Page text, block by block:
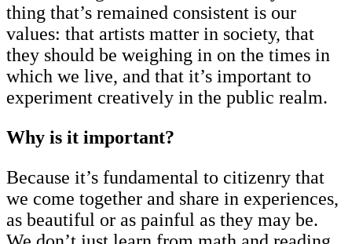
thing that’s remained consistent is our
values: that artists matter in society, that
they should be weighing in on the times in
which we live, and that it’s important to
experiment creatively in the public realm.
Why is it important?
Because it’s fundamental to citizenry that
we come together and share in experiences,
as beautiful or as painful as they may be.